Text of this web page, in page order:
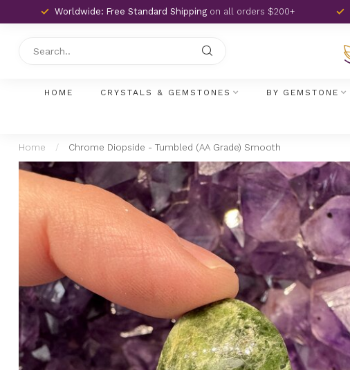
Worldwide: Free Standard Shipping on all orders $200+
HOME CRYSTALS & GEMSTONES BY GEMSTONE
Home /
Chrome Diopside - Tumbled (AA Grade) Smooth